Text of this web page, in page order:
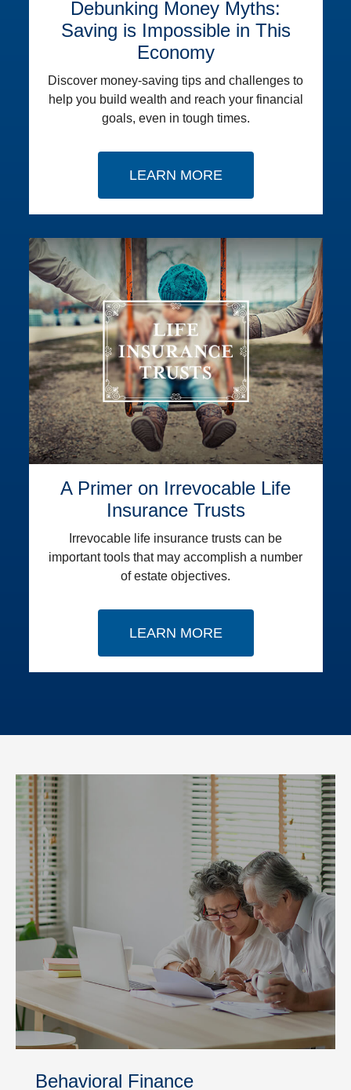
Debunking Money Myths:
Saving is Impossible in This
Economy
Discover money-saving tips and challenges to
help you build wealth and reach your financial
goals, even in tough times.
LEARN MORE
A Primer on Irrevocable Life
Insurance Trusts
Irrevocable life insurance trusts can be
important tools that may accomplish a number
of estate objectives.
LEARN MORE
Behavioral Finance